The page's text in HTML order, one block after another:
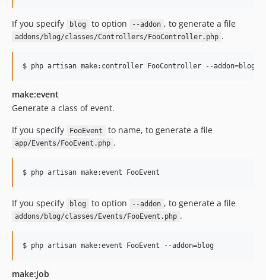
If you specify blog to option --addon , to generate a file
addons/blog/classes/Controllers/FooController.php .
$ php artisan make:controller FooController --addon=blog
make:event
Generate a class of event.
If you specify
FooEvent to name, to generate a file
app/Events/FooEvent.php .
$ php artisan make:event FooEvent
If you specify blog to option --addon , to generate a file
addons/blog/classes/Events/FooEvent.php .
$ php artisan make:event FooEvent --addon=blog
make:job